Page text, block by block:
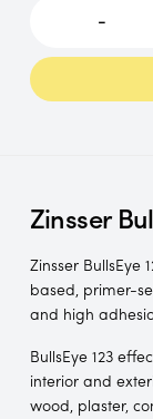
-
Zinsser
Zinsser BullsEye
based, primer-
and high
BullsEye 123
interior and
wood, plaster,